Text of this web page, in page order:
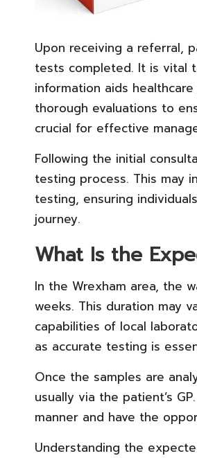
Upon receiving a referral,
tests completed. It is vital
information aids
thorough evaluations to
crucial for effective
Following the initial
testing process. This may
testing, ensuring
journey.
What Is the
In the Wrexham area, the
weeks. This duration may
capabilities of local
as accurate testing is
Once the samples are
usually via the patient’s
manner and have the
Understanding the